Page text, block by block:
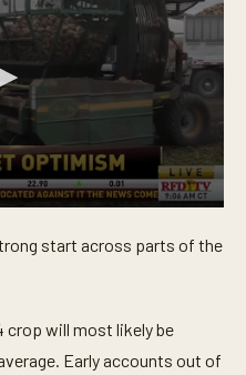
start across parts of the
crop will most likely be
Early accounts out of